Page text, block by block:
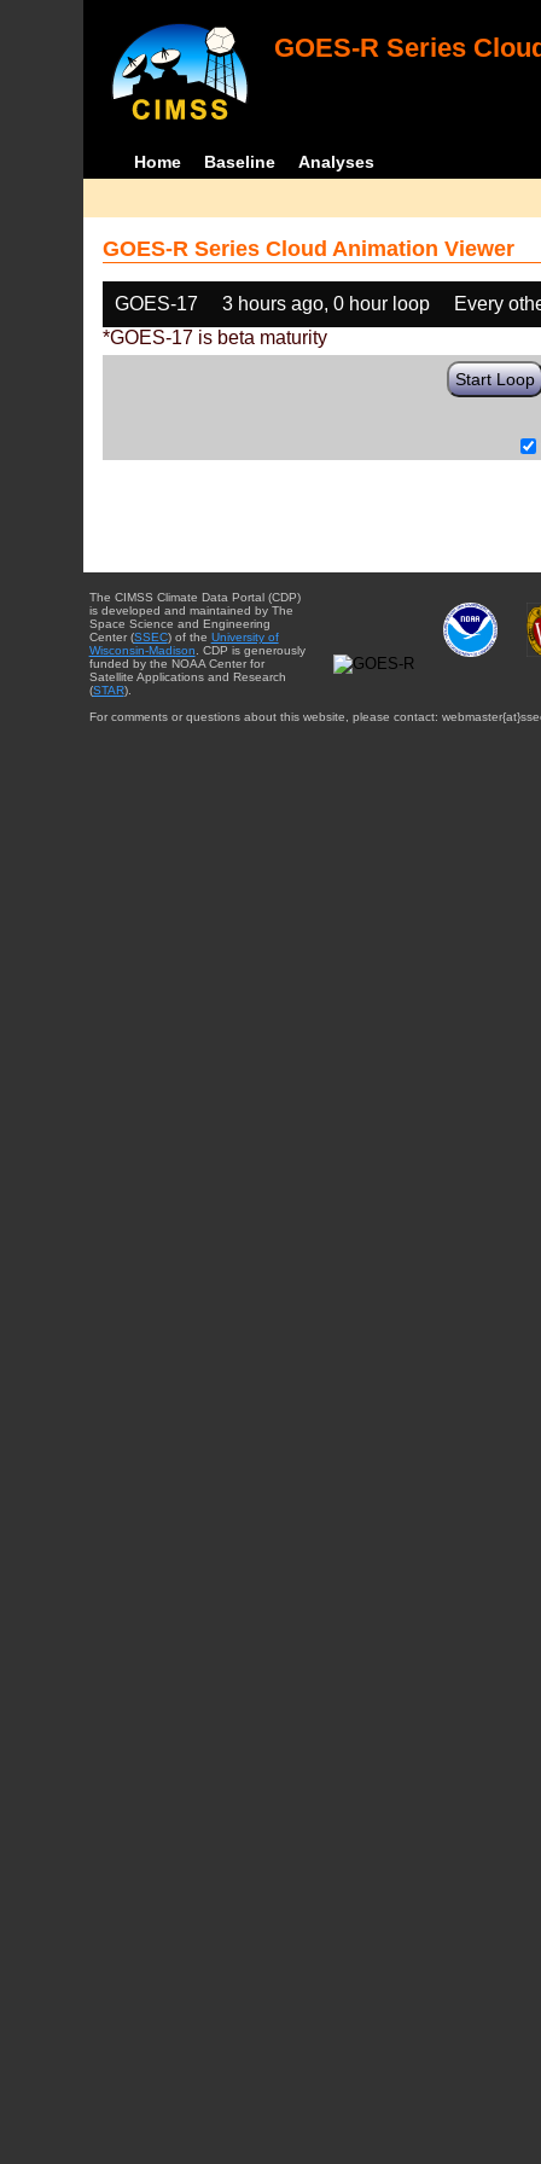
GOES-R Series
Home Baseline Analyses
GOES-R Series Cloud Animation Viewer
GOES-17 3 hours ago, 0 hour loop
Every
*GOES-17 is beta maturity
Start Loop
The CIMSS Climate Data Portal (CDP)
is developed and maintained by The
Space Science and Engineering
Center (SSEC) of the University of
Wisconsin-Madison . CDP is generously
funded by the NOAA Center for
Satellite Applications and Research
(STAR).
For comments or questions about this website, please contact: